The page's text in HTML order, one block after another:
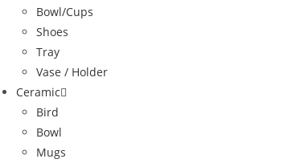
Bowl/Cups
Shoes
Tray
Vase / Holder
Ceramic
Bird
Bowl
Mugs